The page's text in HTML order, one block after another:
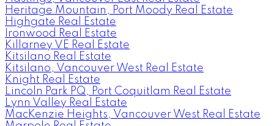
Heritage Mountain, Port Moody Real Estate
Highgate Real Estate
Ironwood Real Estate
Killarney VE Real Estate
Kitsilano Real Estate
Kitsilano, Vancouver West Real Estate
Knight Real Estate
Lincoln Park PQ, Port Coquitlam Real Estate
Lynn Valley Real Estate
MacKenzie Heights, Vancouver West Real Estate